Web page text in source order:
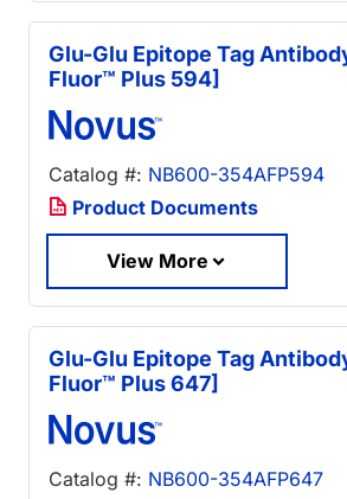
Glu-Glu Epitope Tag
Fluor™ Plus 594]
Catalog #: NB600-354AFP594
Product Documents
View More
Glu-Glu Epitope Tag
Fluor™ Plus 647]
Catalog #: NB600-354AFP647